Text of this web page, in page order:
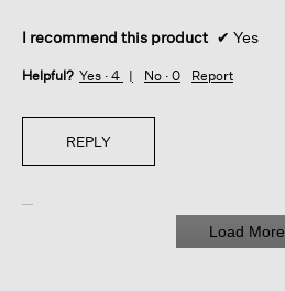
I recommend this product ✔ Yes
Helpful? Yes · 4 No · 0 Report
REPLY
Load More